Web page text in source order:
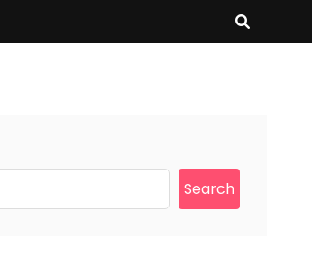
Search